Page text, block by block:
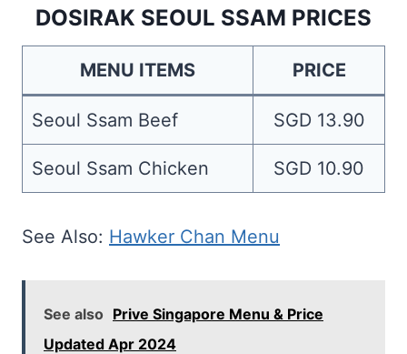
DOSIRAK SEOUL SSAM PRICES
MENU ITEMS PRICE
Seoul Ssam Beef SGD 13.90
Seoul Ssam Chicken SGD 10.90
See Also: Hawker Chan Menu
See also Prive Singapore Menu & Price
Updated Apr 2024